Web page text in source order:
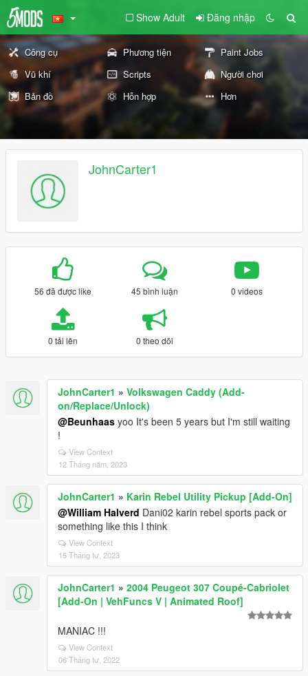
Show Adult Đăng nhập
Công cụ Phương tiện
Paint Jobs
Vũ khí
Scripts
Người chơi
Bản đồ
Hỗn hợp Hơn
JohnCarter1
56 đã được like 45 bình luận 0 videos
0 tải lên 0 theo dõi
JohnCarter1 » Volkswagen Caddy (Add-
on/Replace/Unlock)
@Beunhaas yoo It's been 5 years but I'm still waiting
!
View Context
12 Tháng năm, 2023
JohnCarter1 » Karin Rebel Utility Pickup [Add-On]
@William Halverd Dani02 karin rebel sports pack or
something like this I think
View Context
15 Tháng tư, 2023
JohnCarter1 » 2004 Peugeot 307 Coupé-Cabriolet
[Add-On | VehFuncs V | Animated Roof]
MANIAC !!!
View Context
06 Tháng tư, 2022